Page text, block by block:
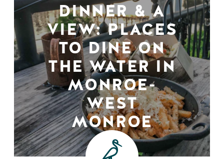
DINNER & A
VIEW: PLACES
TO DINE ON
THE WATER IN
MONROE-
WEST
MONROE